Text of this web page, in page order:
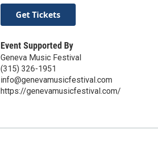
Get Tickets
Event Supported By
Geneva Music Festival
(315) 326-1951
info@genevamusicfestival.com
https://genevamusicfestival.com/